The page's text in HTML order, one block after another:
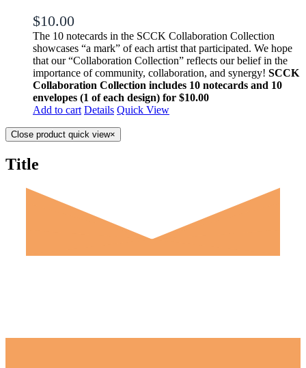
$10.00
The 10 notecards in the SCCK Collaboration Collection
showcases “a mark” of each artist that participated. We hope
that our “Collaboration Collection” reflects our belief in the
importance of community, collaboration, and synergy! SCCK
Collaboration Collection includes 10 notecards and 10
envelopes (1 of each design) for $10.00
Add to cart Details Quick View
Close product quick view×
Title